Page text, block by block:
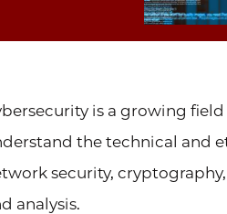
is a growing
the technical and
security,
analysis.